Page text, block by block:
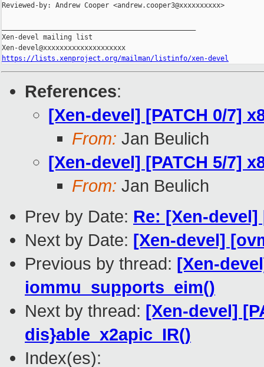
Reviewed-by: Andrew Cooper <andrew.cooper3@xxxxxxxxxx>
Xen-devel mailing list
https://lists.xenproject.org/mailman/listinfo/xen-devel
References:
[Xen-devel] [PATCH 0/7]
From: Jan Beulich
[Xen-devel] [PATCH 5/7]
From: Jan Beulich
Prev by Date: Re: [Xen-
Next by Date: [Xen-devel]
Previous by thread: [Xen-
iommu_supports_eim()
Next by thread: [Xen-devel]
dis}able_x2apic_IR()
Index(es):